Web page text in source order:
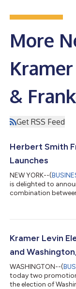
More
&
Get RSS Feed
Herbert Smith
Launches
NEW YORK--(
is delighted to
combination
including around
law firms, HSF
Kramer Levin
and
WASHINGTON--(
today two
the election of